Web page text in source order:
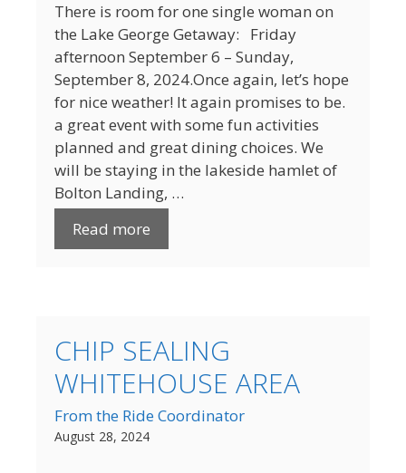
There is room for one single woman on
the Lake George Getaway: Friday
afternoon September 6 – Sunday,
September 8, 2024.Once again, let’s hope
for nice weather! It again promises to be.
a great event with some fun activities
planned and great dining choices. We
will be staying in the lakeside hamlet of
Bolton Landing, …
Read more
CHIP SEALING
WHITEHOUSE AREA
From the Ride Coordinator
August 28, 2024